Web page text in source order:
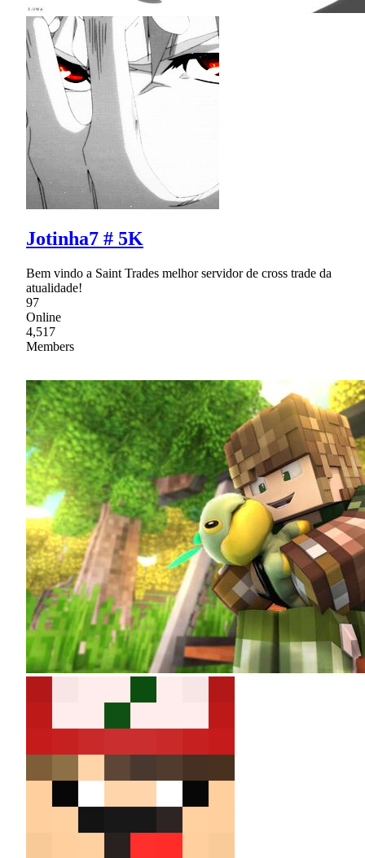
Jotinha7 # 5K
Bem vindo a Saint Trades melhor servidor de cross trade da
atualidade!
97
Online
4,517
Members